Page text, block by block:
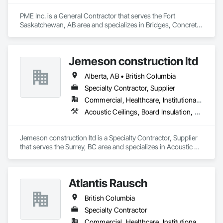
PME Inc. is a General Contractor that serves the Fort
Saskatchewan, AB area and specializes in Bridges, Concrete,
Construction, Sidewalks.Jemeson construction ltd
Alberta, AB • British Columbia
Specialty Contractor, Supplier
Commercial, Healthcare, Institutional, Residential
Acoustic Ceilings, Board Insulation, Ceilings, Metal Doors and Frames, Painting, Plaster and Gypsum Board, Retaining Walls, Structural Steel, Structural Steel Framing Erection, Structural Steel Framing Fabrication
Jemeson construction ltd is a Specialty Contractor, Supplier
that serves the Surrey, BC area and specializes in Acoustic
Steel Framing Fabrication.Atlantis Rausch
British Columbia
Specialty Contractor